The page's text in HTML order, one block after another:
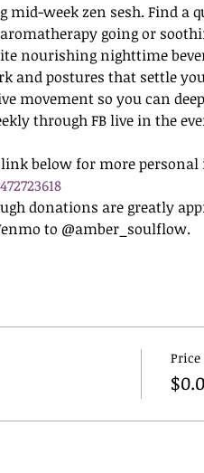
week zen sesh. Find a
going or
nourishing nighttime
and postures that settle
movement so you can
through FB live in the
link below for more
donations are greatly
to @amber_soulflow.
Price